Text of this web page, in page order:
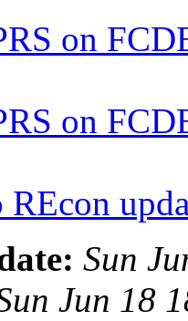
on
on
REcon
Sun
Jun 18